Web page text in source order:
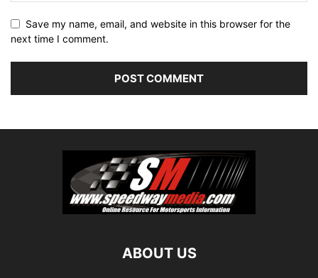
Save my name, email, and website in this browser for the
next time I comment.
ABOUT US